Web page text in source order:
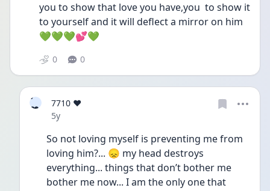
you to show that love you have,you  to show it
to yourself and it will deflect a mirror on him
💚💚💚💕💚
0 0
7
❤
7710 ❤️
Date posted
5y
So not loving myself is preventing me from
loving him?... 😞 my head destroys
everything... things that don’t bother me
bother me now... I am the only one that